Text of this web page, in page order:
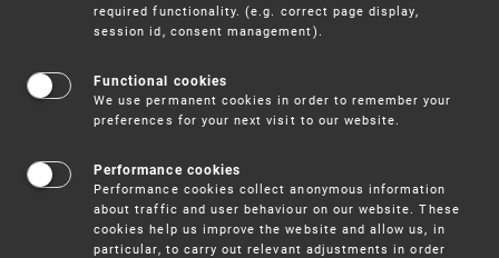
Trademarks
required functionality. (e.g. correct page display,
session id, consent management).
Functional cookies
We use permanent cookies in order to remember your
preferences for your next visit to our website.
Performance cookies
Performance cookies collect anonymous information
about traffic and user behaviour on our website. These
cookies help us improve the website and allow us, in
particular, to carry out relevant adjustments in order